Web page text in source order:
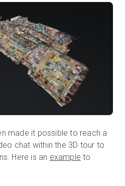
made it possible to reach a
chat within the 3D tour to
Here is an example to